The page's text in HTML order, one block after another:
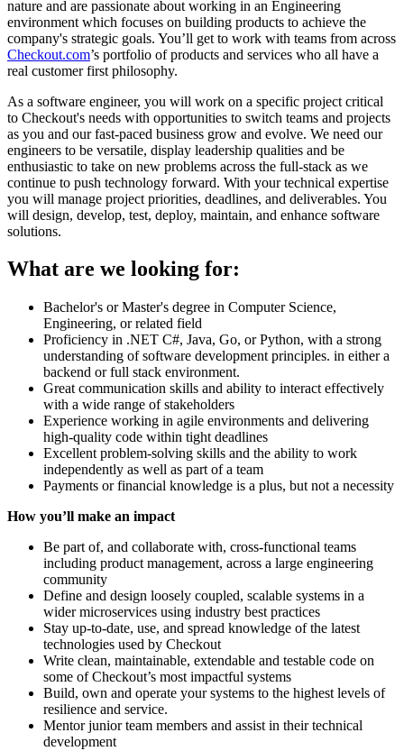
nature and are passionate about working in an Engineering
environment which focuses on building products to achieve the
company's strategic goals. You’ll get to work with teams from across
Checkout.com’s portfolio of products and services who all have a
real customer first philosophy.
As a software engineer, you will work on a specific project critical
to Checkout's needs with opportunities to switch teams and projects
as you and our fast-paced business grow and evolve. We need our
engineers to be versatile, display leadership qualities and be
enthusiastic to take on new problems across the full-stack as we
continue to push technology forward. With your technical expertise
you will manage project priorities, deadlines, and deliverables. You
will design, develop, test, deploy, maintain, and enhance software
solutions.
What are we looking for:
Bachelor's or Master's degree in Computer Science,
Engineering, or related field
Proficiency in .NET C#, Java, Go, or Python, with a strong
understanding of software development principles. in either a
backend or full stack environment.
Great communication skills and ability to interact effectively
with a wide range of stakeholders
Experience working in agile environments and delivering
high-quality code within tight deadlines
Excellent problem-solving skills and the ability to work
independently as well as part of a team
Payments or financial knowledge is a plus, but not a necessity
How you’ll make an impact
Be part of, and collaborate with, cross-functional teams
including product management, across a large engineering
community
Define and design loosely coupled, scalable systems in a
wider microservices using industry best practices
Stay up-to-date, use, and spread knowledge of the latest
technologies used by Checkout
Write clean, maintainable, extendable and testable code on
some of Checkout’s most impactful systems
Build, own and operate your systems to the highest levels of
resilience and service.
Mentor junior team members and assist in their technical
development